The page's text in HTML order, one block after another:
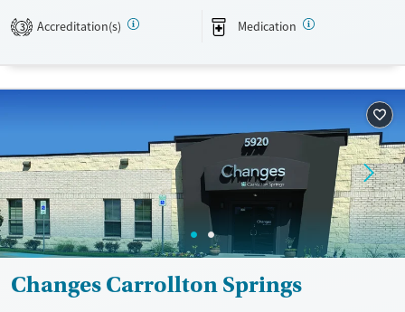
Transitional services
Adults (Ages 26-64)
3 Accreditation(s) Medication
Changes Carrollton Springs